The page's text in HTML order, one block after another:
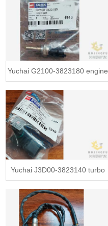
wire wiring harnesses
Yuchai G2100-3823180 engine
water temperature sensor
Yuchai J3D00-3823140 turbo
charger turbocharger pressure
sensor